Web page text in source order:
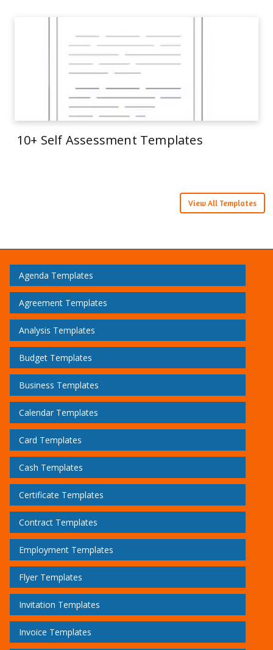
10+ Self Assessment Templates
View All Templates
Agenda Templates
Agreement Templates
Analysis Templates
Budget Templates
Business Templates
Calendar Templates
Card Templates
Cash Templates
Certificate Templates
Contract Templates
Employment Templates
Flyer Templates
Invitation Templates
Invoice Templates